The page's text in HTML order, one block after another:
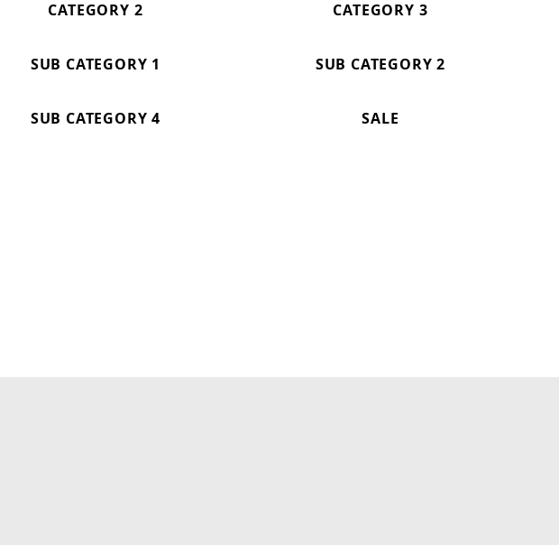
CATEGORY 2 CATEGORY 3
SUB CATEGORY 1 SUB CATEGORY 2
SUB CATEGORY 4 SALE